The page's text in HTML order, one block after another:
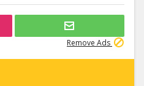
Remove Ads